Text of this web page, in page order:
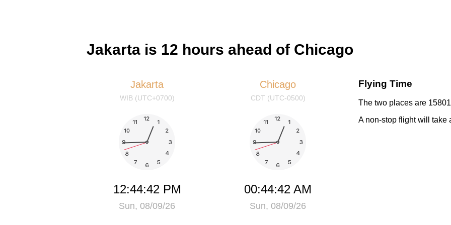
Jakarta is 12 hours ahead of Chicago
Jakarta
WIB (UTC+0700)
12:44:42 PM
Sun, 08/09/26
Chicago
CDT (UTC-0500)
00:44:42 AM
Sun, 08/09/26
Flying Time
The two places are
A non-stop flight will take